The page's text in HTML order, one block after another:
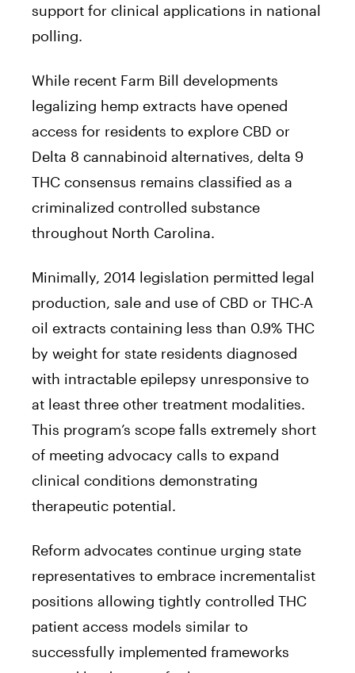
support for clinical applications in national
polling.
While recent Farm Bill developments
legalizing hemp extracts have opened
access for residents to explore CBD or
Delta 8 cannabinoid alternatives, delta 9
THC consensus remains classified as a
criminalized controlled substance
throughout North Carolina.
Minimally, 2014 legislation permitted legal
production, sale and use of CBD or THC-A
oil extracts containing less than 0.9% THC
by weight for state residents diagnosed
with intractable epilepsy unresponsive to
at least three other treatment modalities.
This program’s scope falls extremely short
of meeting advocacy calls to expand
clinical conditions demonstrating
therapeutic potential.
Reform advocates continue urging state
representatives to embrace incrementalist
positions allowing tightly controlled THC
patient access models similar to
successfully implemented frameworks